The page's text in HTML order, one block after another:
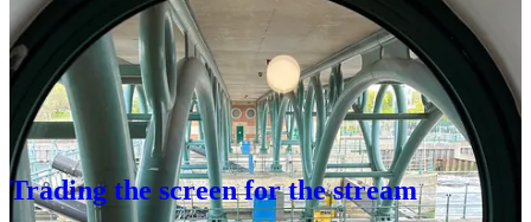
It felt like being in a science museum, except I made something
happened in real life! It was a massive “glimmer”—one of those
small, unexpected moments that sparks genuine joy (Laura also got
plenty of joy laughing at my reaction). Keep an eye out for our trail
launching there soon; it’s going to be a must-visit.
Trading the screen for the stream